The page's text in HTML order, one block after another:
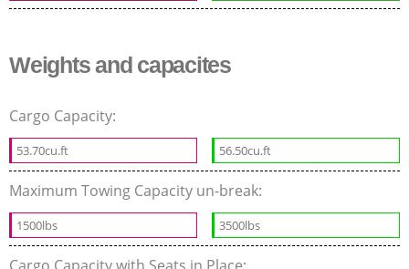
Weights and capacites
Cargo Capacity:
53.70cu.ft 56.50cu.ft
Maximum Towing Capacity un-break:
1500lbs 3500lbs